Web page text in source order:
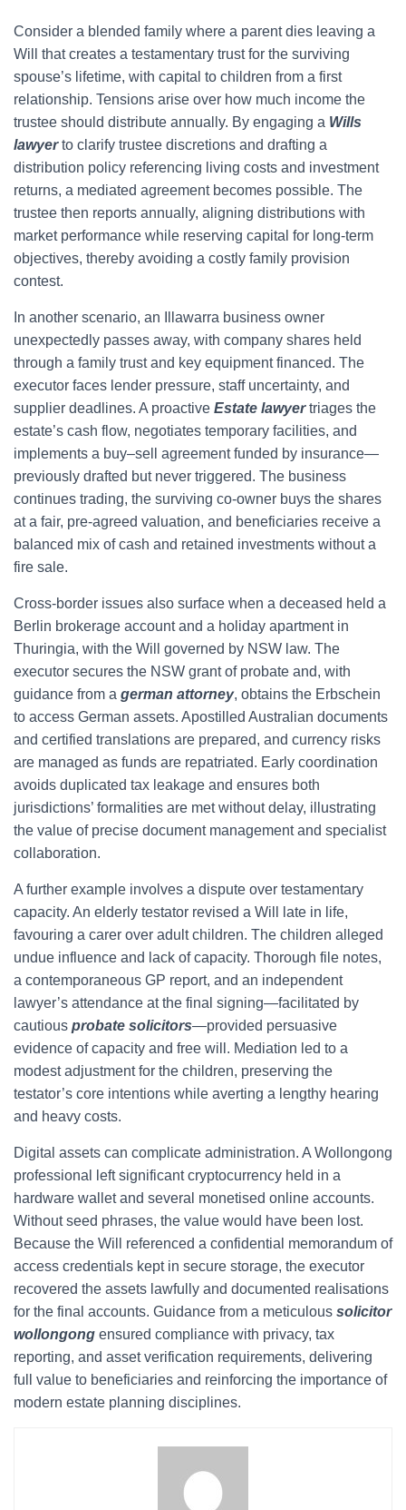
Consider a blended family where a parent dies leaving a
Will that creates a testamentary trust for the surviving
spouse’s lifetime, with capital to children from a first
relationship. Tensions arise over how much income the
trustee should distribute annually. By engaging a Wills
lawyerto clarify trustee discretions and drafting a
distribution policy referencing living costs and investment
returns, a mediated agreement becomes possible. The
trustee then reports annually, aligning distributions with
market performance while reserving capital for long-term
objectives, thereby avoiding a costly family provision
contest.
In another scenario, an Illawarra business owner
unexpectedly passes away, with company shares held
through a family trust and key equipment financed. The
executor faces lender pressure, staff uncertainty, and
supplier deadlines. A proactive Estate lawyertriages the
estate’s cash flow, negotiates temporary facilities, and
implements a buy–sell agreement funded by insurance—
previously drafted but never triggered. The business
continues trading, the surviving co-owner buys the shares
at a fair, pre-agreed valuation, and beneficiaries receive a
balanced mix of cash and retained investments without a
fire sale.
Cross-border issues also surface when a deceased held a
Berlin brokerage account and a holiday apartment in
Thuringia, with the Will governed by NSW law. The
executor secures the NSW grant of probate and, with
guidance from a german attorney, obtains the Erbschein
to access German assets. Apostilled Australian documents
and certified translations are prepared, and currency risks
are managed as funds are repatriated. Early coordination
avoids duplicated tax leakage and ensures both
jurisdictions’ formalities are met without delay, illustrating
the value of precise document management and specialist
collaboration.
A further example involves a dispute over testamentary
capacity. An elderly testator revised a Will late in life,
favouring a carer over adult children. The children alleged
undue influence and lack of capacity. Thorough file notes,
a contemporaneous GP report, and an independent
lawyer’s attendance at the final signing—facilitated by
cautious probate solicitors—provided persuasive
evidence of capacity and free will. Mediation led to a
modest adjustment for the children, preserving the
testator’s core intentions while averting a lengthy hearing
and heavy costs.
Digital assets can complicate administration. A Wollongong
professional left significant cryptocurrency held in a
hardware wallet and several monetised online accounts.
Without seed phrases, the value would have been lost.
Because the Will referenced a confidential memorandum of
access credentials kept in secure storage, the executor
recovered the assets lawfully and documented realisations
for the final accounts. Guidance from a meticulous solicitor
wollongong ensured compliance with privacy, tax
reporting, and asset verification requirements, delivering
full value to beneficiaries and reinforcing the importance of
modern estate planning disciplines.